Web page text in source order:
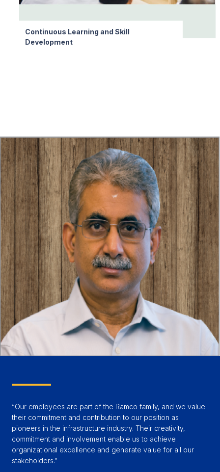
Continuous Learning and Skill
Development
“Our employees are part of the Ramco family, and we value
their commitment and contribution to our position as
pioneers in the infrastructure industry. Their creativity,
commitment and involvement enable us to achieve
organizational excellence and generate value for all our
stakeholders.”